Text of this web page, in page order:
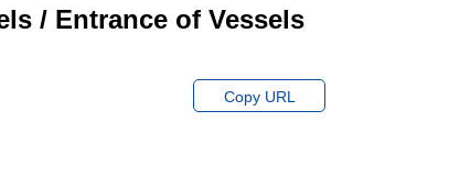
/ Entrance of Vessels
Copy URL